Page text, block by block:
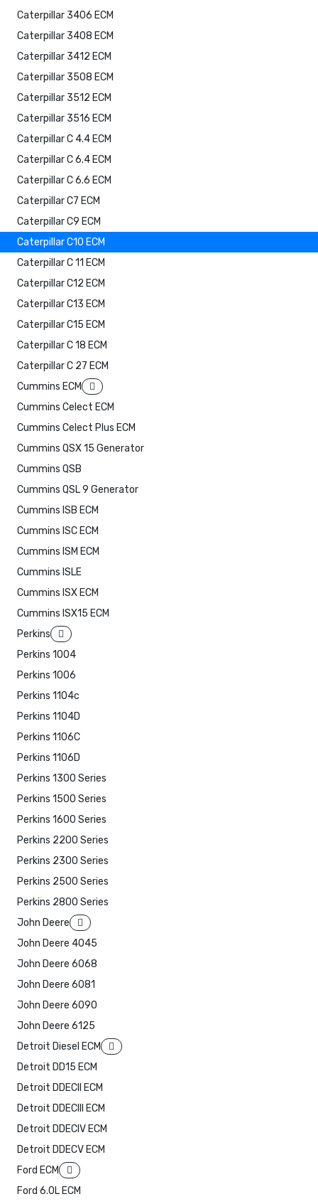
Caterpillar 3406 ECM
Caterpillar 3408 ECM
Caterpillar 3412 ECM
Caterpillar 3508 ECM
Caterpillar 3512 ECM
Caterpillar 3516 ECM
Caterpillar C 4.4 ECM
Caterpillar C 6.4 ECM
Caterpillar C 6.6 ECM
Caterpillar C7 ECM
Caterpillar C9 ECM
Caterpillar C10 ECM
Caterpillar C 11 ECM
Caterpillar C12 ECM
Caterpillar C13 ECM
Caterpillar C15 ECM
Caterpillar C 18 ECM
Caterpillar C 27 ECM
Cummins ECM
Cummins Celect ECM
Cummins Celect Plus ECM
Cummins QSX 15 Generator
Cummins QSB
Cummins QSL 9 Generator
Cummins ISB ECM
Cummins ISC ECM
Cummins ISM ECM
Cummins ISLE
Cummins ISX ECM
Cummins ISX15 ECM
Perkins
Perkins 1004
Perkins 1006
Perkins 1104c
Perkins 1104D
Perkins 1106C
Perkins 1106D
Perkins 1300 Series
Perkins 1500 Series
Perkins 1600 Series
Perkins 2200 Series
Perkins 2300 Series
Perkins 2500 Series
Perkins 2800 Series
John Deere
John Deere 4045
John Deere 6068
John Deere 6081
John Deere 6090
John Deere 6125
Detroit Diesel ECM
Detroit DD15 ECM
Detroit DDECII ECM
Detroit DDECIII ECM
Detroit DDECIV ECM
Detroit DDECV ECM
Ford ECM
Ford 6.0L ECM